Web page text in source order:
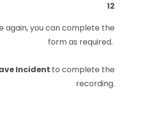
12
again, you can complete the
form as required.
Incident to complete the
recording.